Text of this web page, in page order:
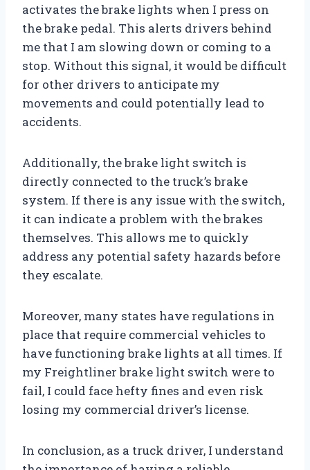
activates the brake lights when I press on
the brake pedal. This alerts drivers behind
me that I am slowing down or coming to a
stop. Without this signal, it would be difficult
for other drivers to anticipate my
movements and could potentially lead to
accidents.
Additionally, the brake light switch is
directly connected to the truck’s brake
system. If there is any issue with the switch,
it can indicate a problem with the brakes
themselves. This allows me to quickly
address any potential safety hazards before
they escalate.
Moreover, many states have regulations in
place that require commercial vehicles to
have functioning brake lights at all times. If
my Freightliner brake light switch were to
fail, I could face hefty fines and even risk
losing my commercial driver’s license.
In conclusion, as a truck driver, I understand